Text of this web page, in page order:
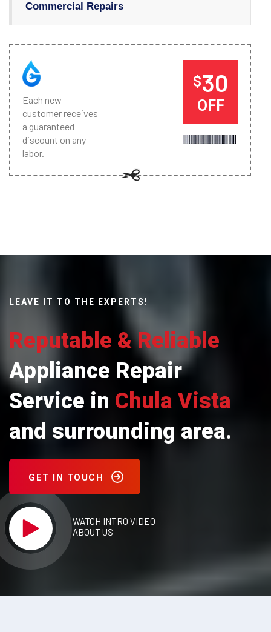
Commercial Repairs
Each new
customer receives
a guaranteed
discount on any
labor.
$30
OFF
LEAVE IT TO THE EXPERTS!
Reputable & Reliable
Appliance Repair
Service in Chula Vista
and surrounding area.
GET IN TOUCH
WATCH INTRO VIDEO
ABOUT US